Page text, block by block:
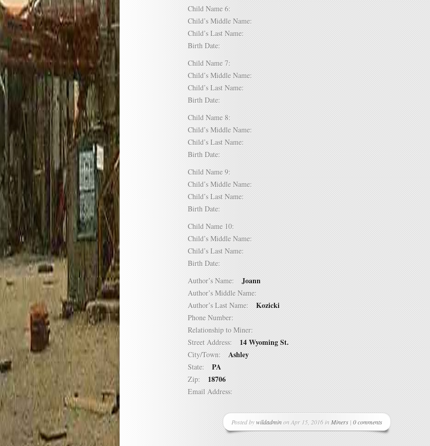
Child Name 6:
Child’s Middle Name:
Child’s Last Name:
Birth Date:
Child Name 7:
Child’s Middle Name:
Child’s Last Name:
Birth Date:
Child Name 8:
Child’s Middle Name:
Child’s Last Name:
Birth Date:
Child Name 9:
Child’s Middle Name:
Child’s Last Name:
Birth Date:
Child Name 10:
Child’s Middle Name:
Child’s Last Name:
Birth Date:
Author’s Name: Joann
Author’s Middle Name:
Author’s Last Name: Kozicki
Phone Number:
Relationship to Miner:
Street Address: 14 Wyoming St.
City/Town: Ashley
State: PA
Zip: 18706
Email Address:
Posted bywildadminon Apr 15, 2016 in Miners | 0 comments